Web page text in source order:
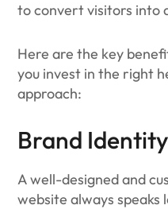
to convert visitors into
Here are the key
you invest in the right
approach:
Brand Identity
A well-designed and
website always